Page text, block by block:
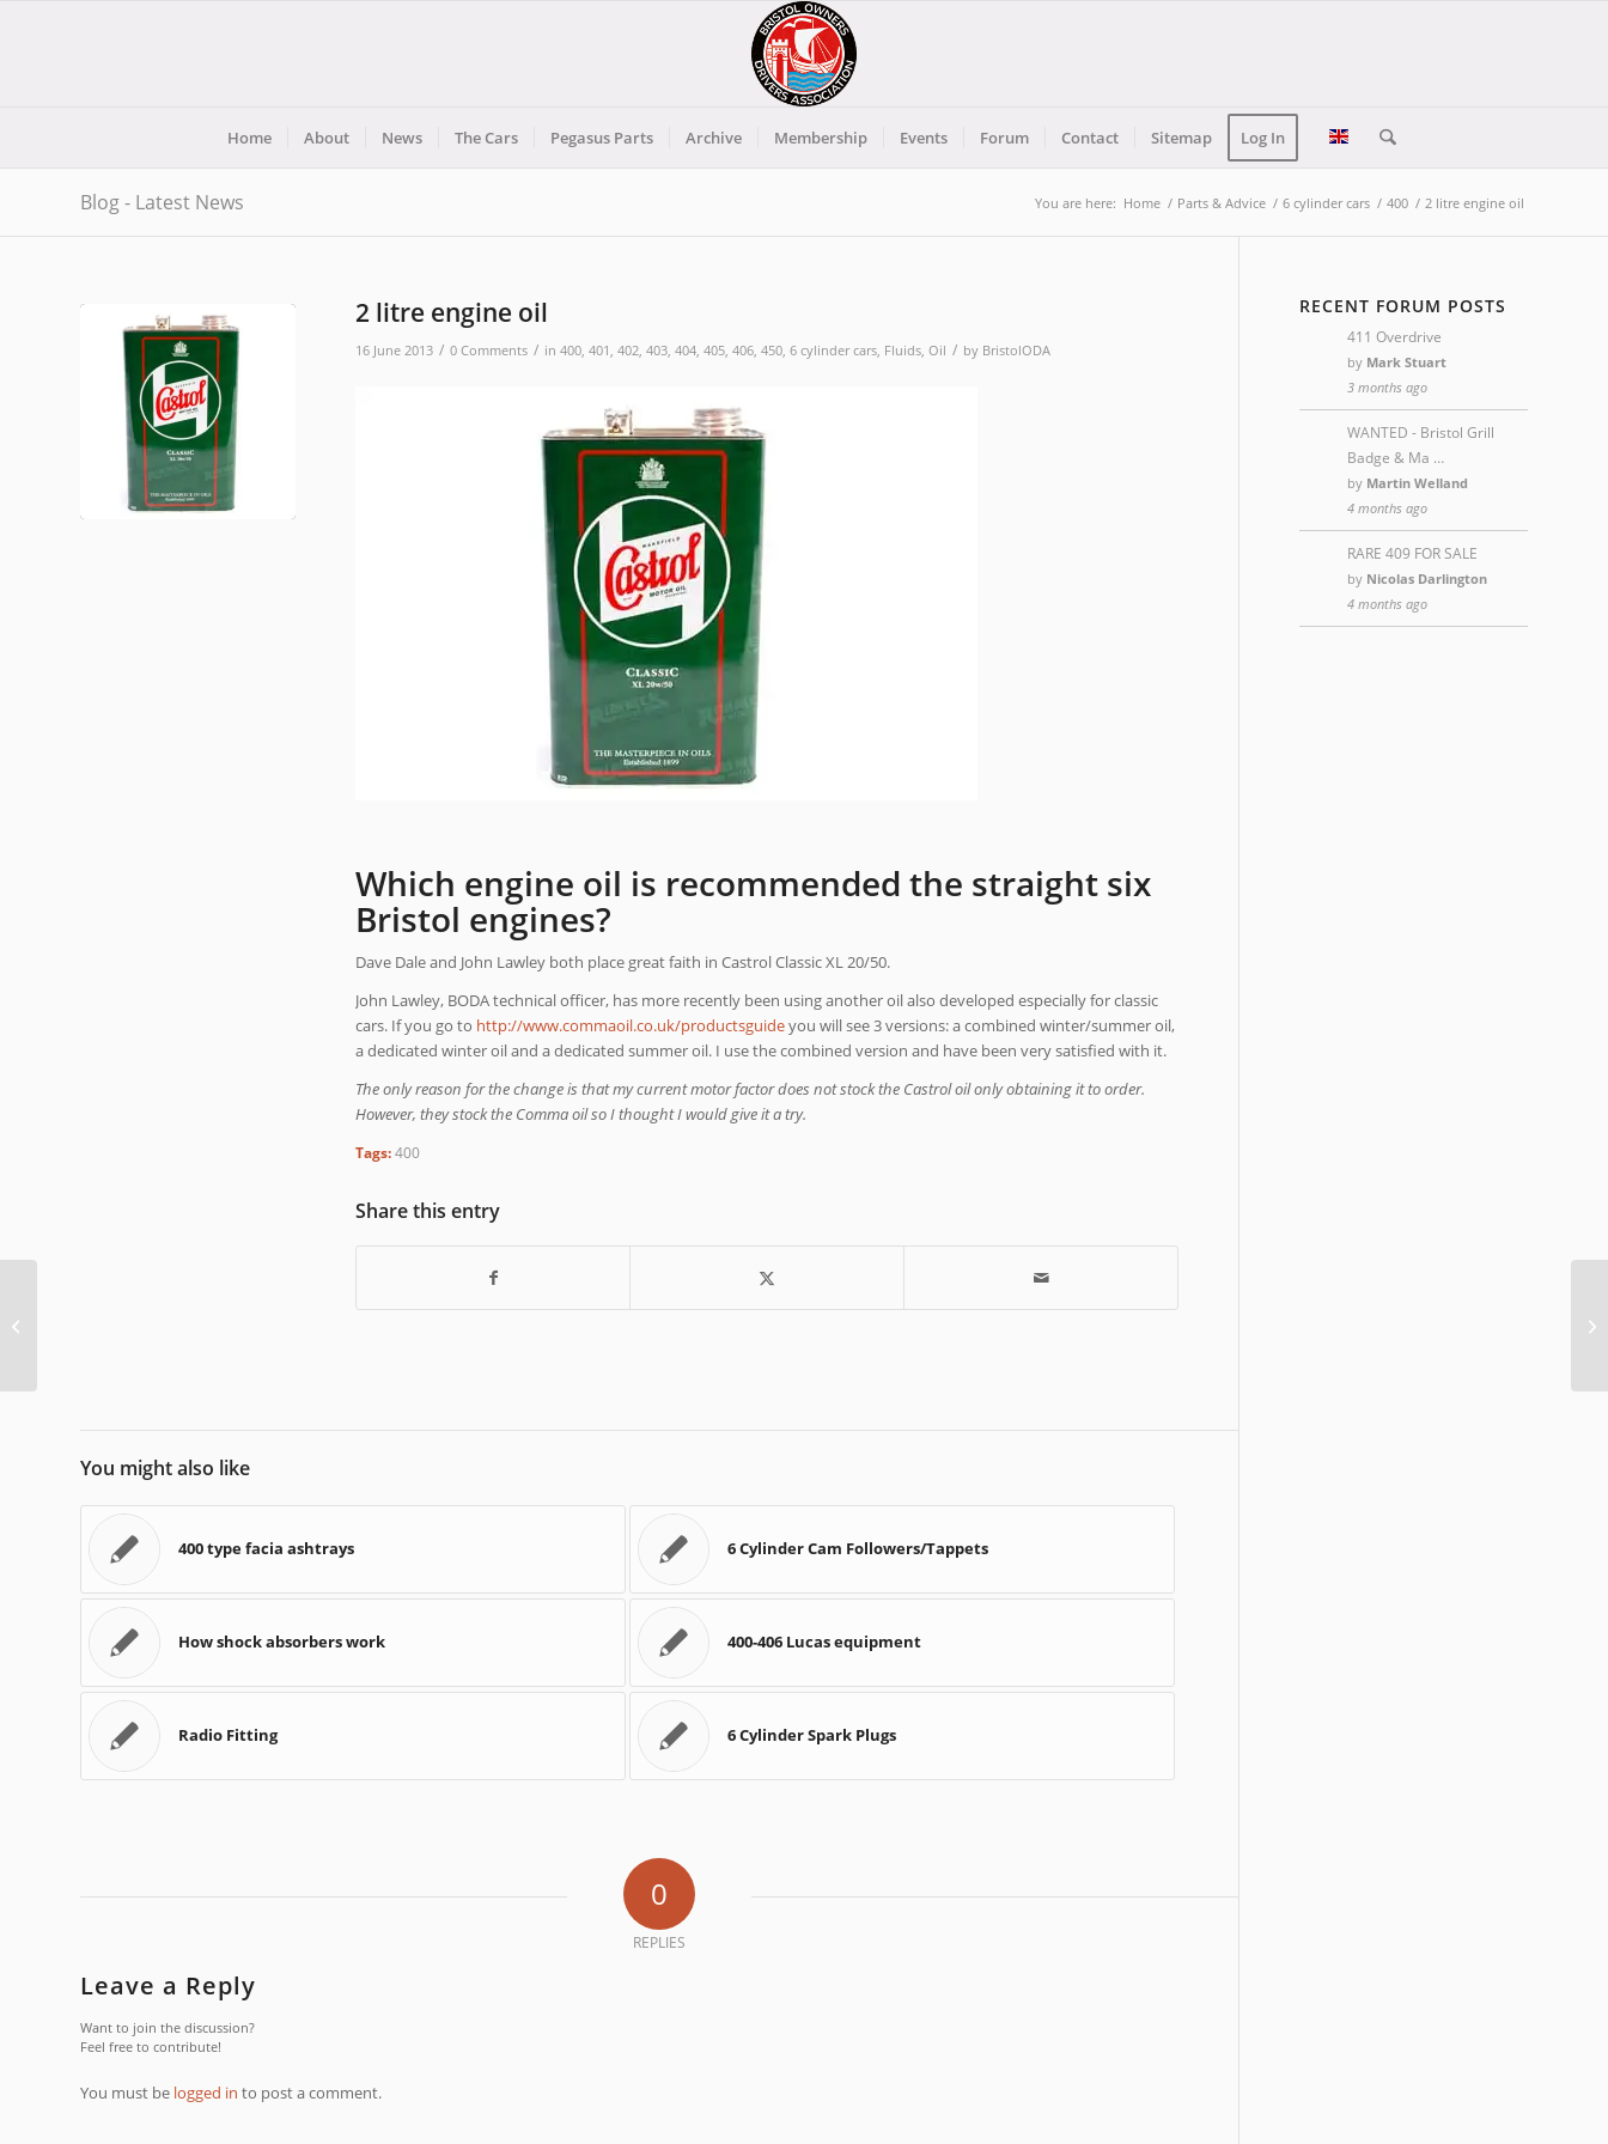
Home About News The Cars Pegasus Parts Archive Membership Events Forum Contact Sitemap Log In
Blog - Latest News You are here: Home / Parts & Advice / 6 cylinder cars / 400 / 2 litre engine oil
2 litre engine oil
16 June 2013 / 0 Comments / in 400, 401 , 402, 403, 404, 405, 406, 450, 6 cylinder cars, Fluids, Oil / by BristolODA
Which engine oil is recommended the straight six
Bristol engines?
Dave Dale and John Lawley both place great faith in Castrol Classic XL 20/50.
John Lawley, BODA technical officer, has more recently been using another oil also developed especially for classic
cars. If you go to http://www.commaoil.co.uk/productsguideyou will see 3 versions: a combined winter/summer oil,
a dedicated winter oil and a dedicated summer oil. I use the combined version and have been very satisfied with it.
The only reason for the change is that my current motor factor does not stock the Castrol oil only obtaining it to order.
However, they stock the Comma oil so I thought I would give it a try.
Tags:400
Share this entry
You might also like
400 type facia ashtrays 6 Cylinder Cam Followers/Tappets
How shock absorbers work 400-406 Lucas equipment
Radio Fitting 6 Cylinder Spark Plugs
0
REPLIES
Leave a Reply
Want to join the discussion?
Feel free to contribute!
You must be logged in to post a comment.
RECENT FORUM POSTS
411 Overdrive
by Mark Stuart
3 months ago
WANTED - Bristol Grill
Badge & Ma …
by Martin Welland
4 months ago
RARE 409 FOR SALE
by Nicolas Darlington
4 months ago